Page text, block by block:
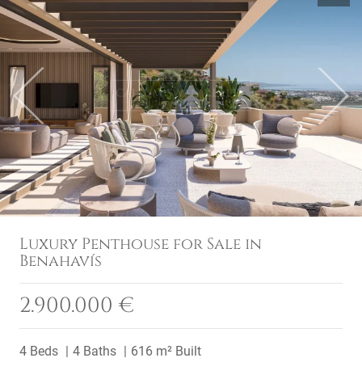
Previous Next
Luxury Penthouse for Sale in
Benahavís
2.900.000 €
4 Beds 4 Baths 616 m² Built